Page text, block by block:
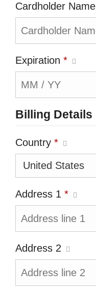
Cardholder Name
Expiration *
Billing Details
Country *
Address 1 *
Address 2